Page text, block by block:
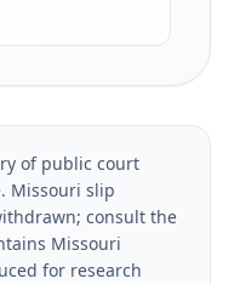
of public court
Missouri slip
consult the
Missouri
for research